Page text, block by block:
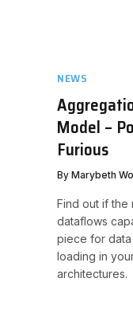
NEWS
Model –
Furious
By Marybeth
Find out if the
dataflows
piece for
loading in
architectures.